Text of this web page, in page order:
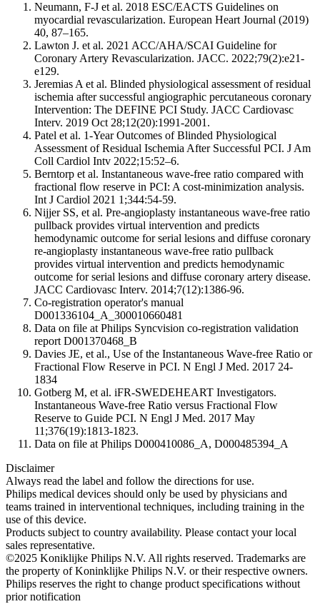
Neumann, F-J et al. 2018 ESC/EACTS Guidelines on
myocardial revascularization. European Heart Journal (2019)
40, 87–165.
Lawton J. et al. 2021 ACC/AHA/SCAI Guideline for
Coronary Artery Revascularization. JACC. 2022;79(2):e21-
e129.
Jeremias A et al. Blinded physiological assessment of residual
ischemia after successful angiographic percutaneous coronary
Intervention: The DEFINE PCI Study. JACC Cardiovasc
Interv. 2019 Oct 28;12(20):1991-2001.
Patel et al. 1-Year Outcomes of Blinded Physiological
Assessment of Residual Ischemia After Successful PCI. J Am
Coll Cardiol Intv 2022;15:52–6.
Berntorp et al. Instantaneous wave-free ratio compared with
fractional flow reserve in PCI: A cost-minimization analysis.
Int J Cardiol 2021 1;344:54-59.
Nijjer SS, et al. Pre-angioplasty instantaneous wave-free ratio
pullback provides virtual intervention and predicts
hemodynamic outcome for serial lesions and diffuse coronary
re-angioplasty instantaneous wave-free ratio pullback
provides virtual intervention and predicts hemodynamic
outcome for serial lesions and diffuse coronary artery disease.
JACC Cardiovasc Interv. 2014;7(12):1386-96.
Co-registration operator's manual
D001336104_A_300010660481
Data on file at Philips Syncvision co-registration validation
report D001370468_B
Davies JE, et al., Use of the Instantaneous Wave-free Ratio or
Fractional Flow Reserve in PCI. N Engl J Med. 2017 24-
1834
Gotberg M, et al. iFR-SWEDEHEART Investigators.
Instantaneous Wave-free Ratio versus Fractional Flow
Reserve to Guide PCI. N Engl J Med. 2017 May
11;376(19):1813-1823.
Data on file at Philips D000410086_A, D000485394_A
Disclaimer
Always read the label and follow the directions for use.​
Philips medical devices should only be used by physicians and
teams trained in interventional techniques, including training in the
use of this device.
Products subject to country availability. Please contact your local
sales representative.​
©2025 Koniklijke Philips N.V. All rights reserved. Trademarks are
the property of Koninklijke Philips N.V. or their respective owners.
Philips reserves the right to change product specifications without
prior notification